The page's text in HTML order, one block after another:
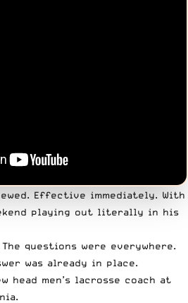
Effective immediately. With
playing out literally in his
questions were everywhere.
was already in place.
head men’s lacrosse coach at